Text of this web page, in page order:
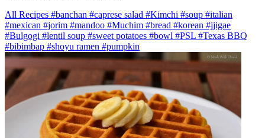
All Recipes #banchan #caprese salad #Kimchi #soup #italian
#mexican #jorim #mandoo #Muchim #bread #korean #jjigae
#Bulgogi #lentil soup #sweet potatoes #bowl #PSL #Texas BBQ
#bibimbap #shoyu ramen #pumpkin